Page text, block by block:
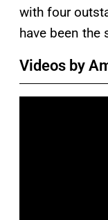
with four
have been the
Videos by